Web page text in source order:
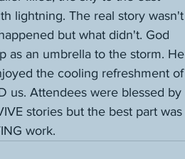
lightning. The real story wasn't
but what didn't. God
as an umbrella to the storm. He
the cooling refreshment of
us. Attendees were blessed by
stories but the best part was
work.